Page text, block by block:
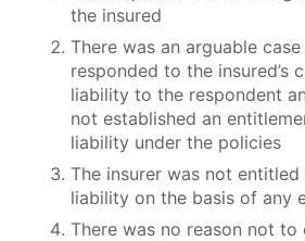
the insured
There was an arguable
responded to the insured’s
liability to the respondent
not established an
liability under the policies
The insurer was not
liability on the basis of any
There was no reason not to